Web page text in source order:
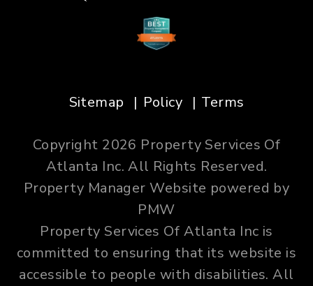
Sitemap Policy Terms
Copyright 2026 Property Services Of
Atlanta Inc. All Rights Reserved.
Property Manager Website powered by
PMW
Property Services Of Atlanta Inc is
committed to ensuring that its website is
accessible to people with disabilities. All